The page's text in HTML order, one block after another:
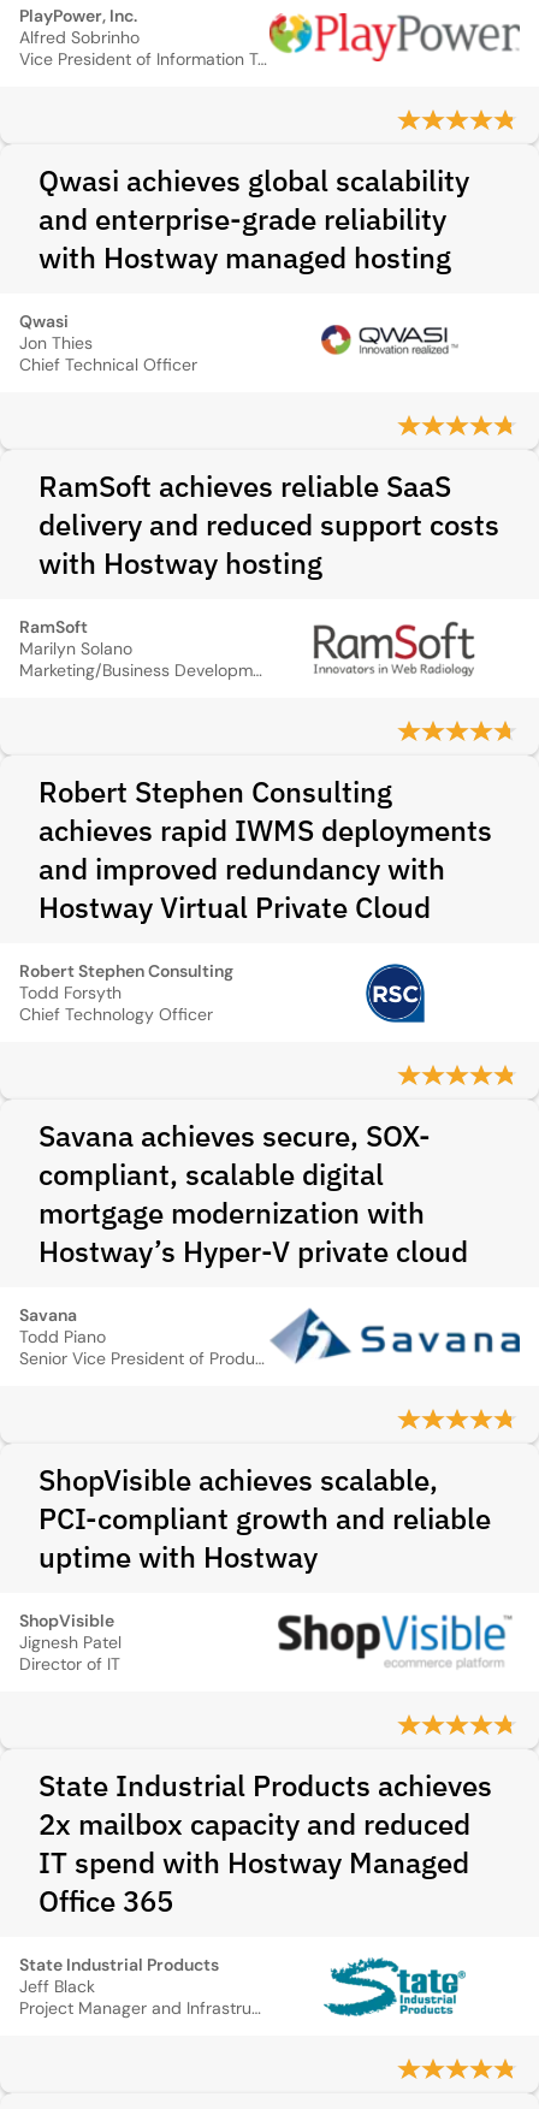
PlayPower, Inc.
Alfred Sobrinho
Vice President of Information Technology
Qwasi achieves global scalability
and enterprise-grade reliability
with Hostway managed hosting
Qwasi
Jon Thies
Chief Technical Officer
RamSoft achieves reliable SaaS
delivery and reduced support costs
with Hostway hosting
RamSoft
Marilyn Solano
Marketing/Business Development Director
Robert Stephen Consulting
achieves rapid IWMS deployments
and improved redundancy with
Hostway Virtual Private Cloud
Robert Stephen Consulting
Todd Forsyth
Chief Technology Officer
Savana achieves secure, SOX-
compliant, scalable digital
mortgage modernization with
Hostway’s Hyper-V private cloud
Savana
Todd Piano
Senior Vice President of Product Technology
ShopVisible achieves scalable,
PCI-compliant growth and reliable
uptime with Hostway
ShopVisible
Jignesh Patel
Director of IT
State Industrial Products achieves
2x mailbox capacity and reduced
IT spend with Hostway Managed
Office 365
State Industrial Products
Jeff Black
Project Manager and Infrastructure Support Specialist